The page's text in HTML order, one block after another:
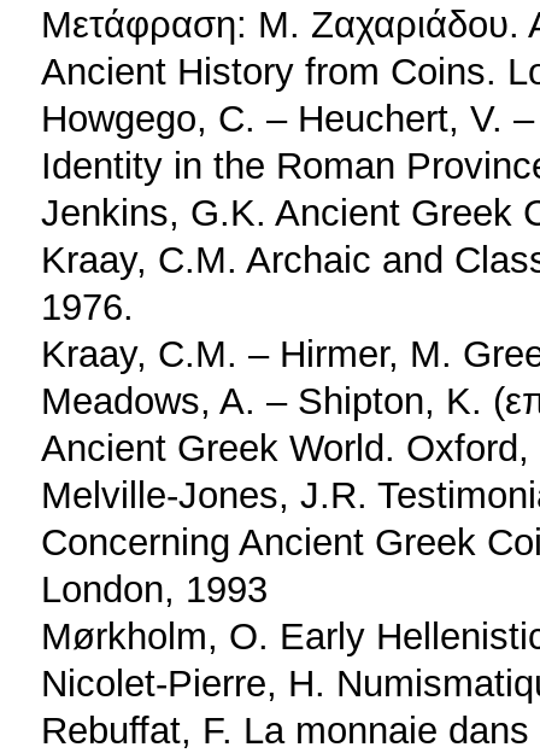
Μετάφραση: Μ. Ζαχαριάδου.
Ancient History from Coins.
Howgego, C. – Heuchert, V.
Identity in the Roman
Jenkins, G.K. Ancient Greek
Kraay, C.M. Archaic and
1976.
Kraay, C.M. – Hirmer, M.
Meadows, A. – Shipton, K.
Ancient Greek World. Oxford,
Melville-Jones, J.R.
Concerning Ancient Greek
London, 1993
Mørkholm, O. Early
Nicolet-Pierre, H.
Rebuffat, F. La monnaie